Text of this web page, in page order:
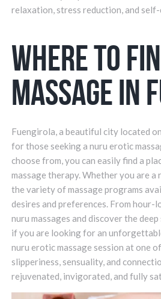
relaxation, stress reduction, and
Where to
Massage in
Fuengirola, a beautiful city located
for those seeking a nuru erotic
choose from, you can easily find a
massage therapy. Whether you are
the variety of massage programs
desires and preferences. From hour-
nuru massages and discover the
if you are looking for an
nuru erotic massage session at one
slipperiness, sensuality, and
rejuvenated, invigorated, and fully